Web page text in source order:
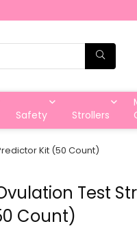
Safety Strollers
Kit (50 Count)
Test
Count)